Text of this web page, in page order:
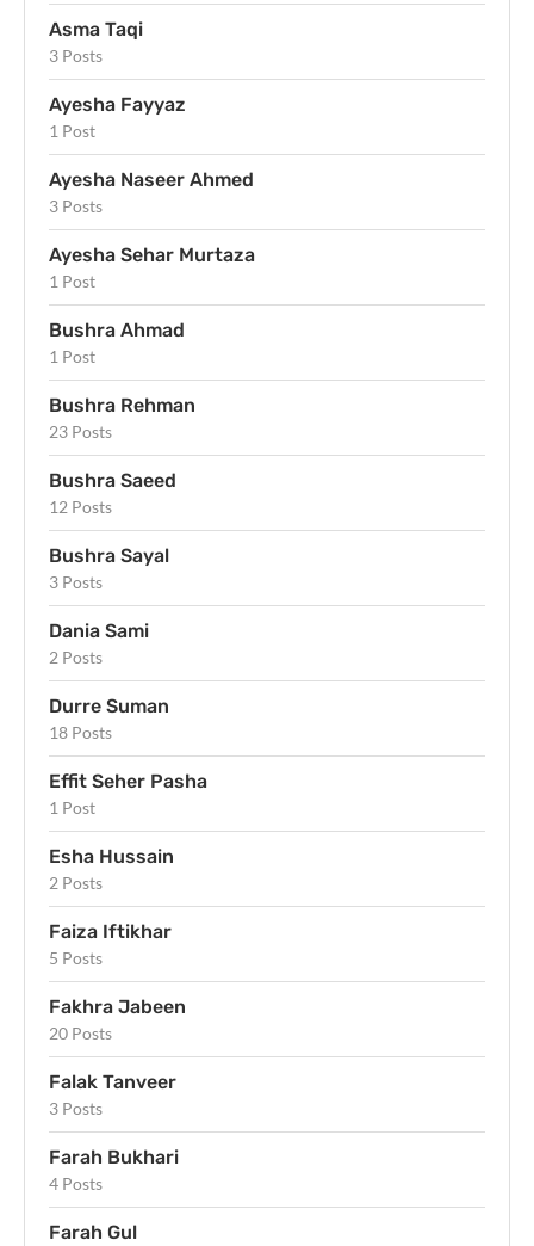
Asma Taqi
3 Posts
Ayesha Fayyaz
1 Post
Ayesha Naseer Ahmed
3 Posts
Ayesha Sehar Murtaza
1 Post
Bushra Ahmad
1 Post
Bushra Rehman
23 Posts
Bushra Saeed
12 Posts
Bushra Sayal
3 Posts
Dania Sami
2 Posts
Durre Suman
18 Posts
Effit Seher Pasha
1 Post
Esha Hussain
2 Posts
Faiza Iftikhar
5 Posts
Fakhra Jabeen
20 Posts
Falak Tanveer
3 Posts
Farah Bukhari
4 Posts
Farah Gul